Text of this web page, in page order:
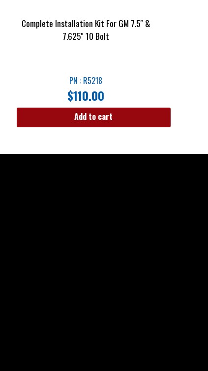
Complete Installation Kit For GM 7.5″ &
7.625″ 10 Bolt
PN : R5218
$110.00
Add to cart